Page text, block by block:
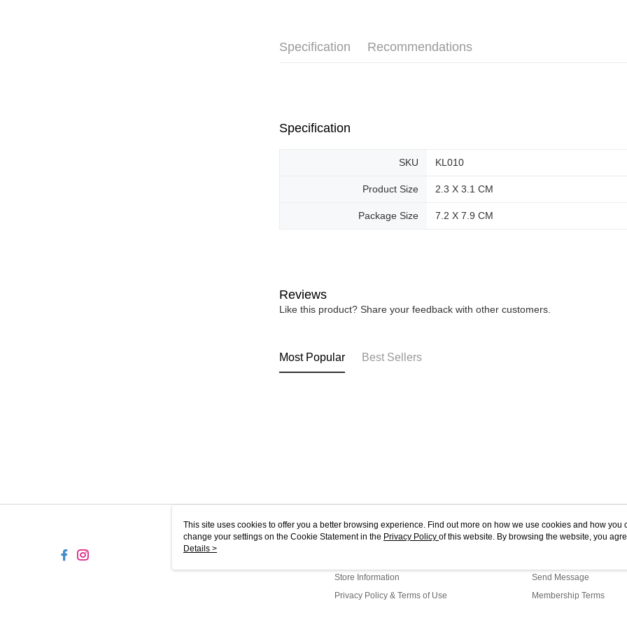
Specification Recommendations
Specification
SKU KL010
Product Size 2.3 X 3.1 CM
Package Size 7.2 X 7.9 CM
Reviews
Like this product? Share your feedback with other customers.
Most Popular Best Sellers
About Us
Store Information
Privacy Policy & Terms of Use
Customer Service
Send Message
Membership Terms
This site uses cookies to offer you a better browsing experience. Find out more on how we use cookies and how you
change your settings on the Cookie Statement in the Privacy Policy of this website. By browsing the website, you
use of cookies as described in our Cookie Statement.
Details >